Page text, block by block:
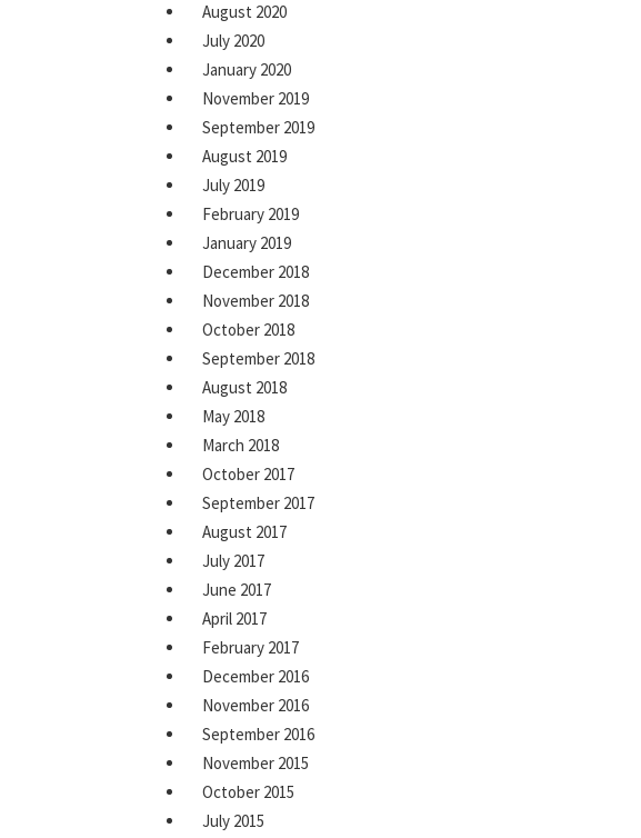
August 2020
July 2020
January 2020
November 2019
September 2019
August 2019
July 2019
February 2019
January 2019
December 2018
November 2018
October 2018
September 2018
August 2018
May 2018
March 2018
October 2017
September 2017
August 2017
July 2017
June 2017
April 2017
February 2017
December 2016
November 2016
September 2016
November 2015
October 2015
July 2015